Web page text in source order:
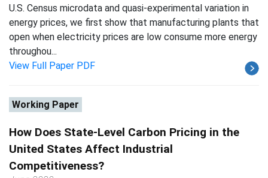
U.S. Census microdata and quasi-experimental variation in
energy prices, we first show that manufacturing plants that
open when electricity prices are low consume more energy
throughou...
View Full Paper PDF
Working Paper
How Does State-Level Carbon Pricing in the
United States Affect Industrial
Competitiveness?